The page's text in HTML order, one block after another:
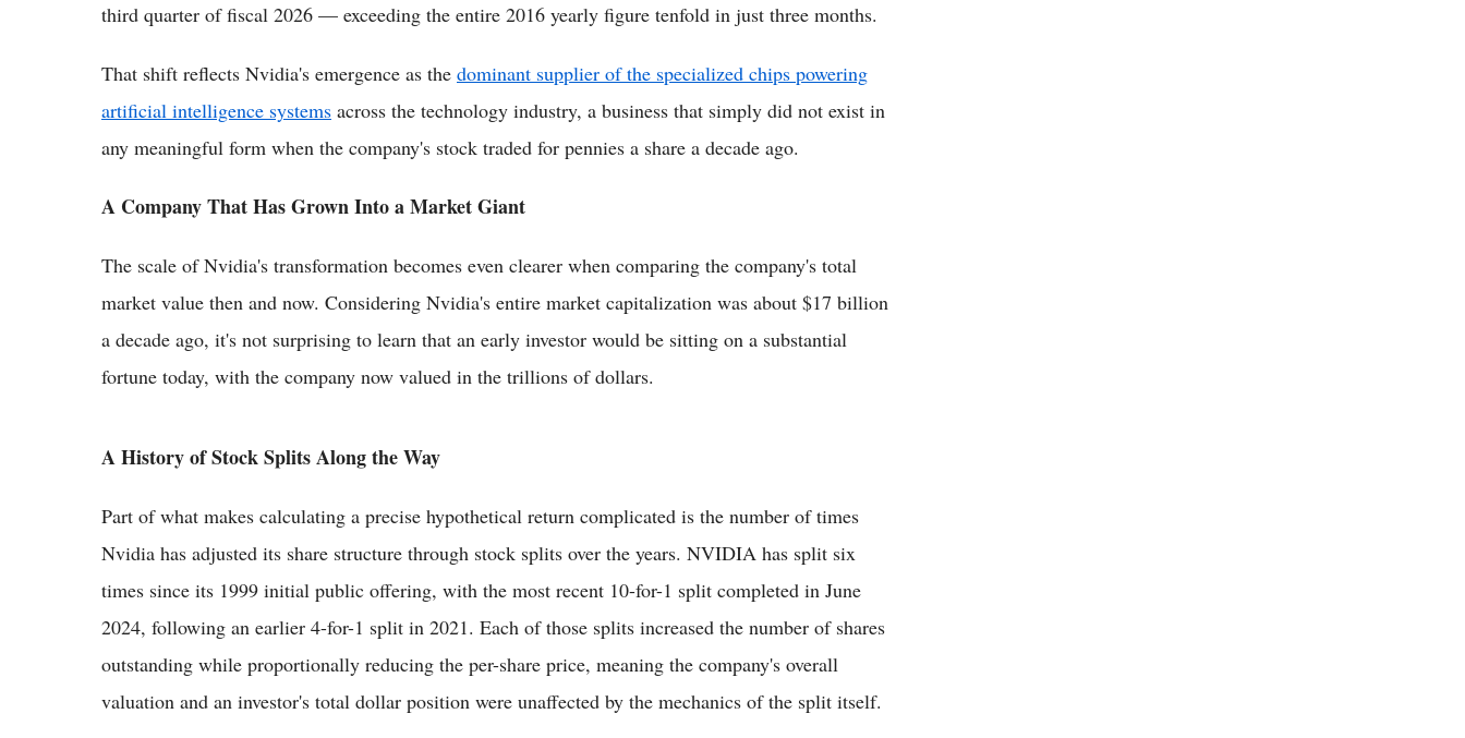
third quarter of fiscal 2026 — exceeding the entire 2016 yearly figure tenfold in just three months.
That shift reflects Nvidia's emergence as the dominant supplier of the specialized chips powering
artificial intelligence systems across the technology industry, a business that simply did not exist in
any meaningful form when the company's stock traded for pennies a share a decade ago.
A Company That Has Grown Into a Market Giant
The scale of Nvidia's transformation becomes even clearer when comparing the company's total
market value then and now. Considering Nvidia's entire market capitalization was about $17 billion
a decade ago, it's not surprising to learn that an early investor would be sitting on a substantial
fortune today, with the company now valued in the trillions of dollars.
A History of Stock Splits Along the Way
Part of what makes calculating a precise hypothetical return complicated is the number of times
Nvidia has adjusted its share structure through stock splits over the years. NVIDIA has split six
times since its 1999 initial public offering, with the most recent 10-for-1 split completed in June
2024, following an earlier 4-for-1 split in 2021. Each of those splits increased the number of shares
outstanding while proportionally reducing the per-share price, meaning the company's overall
valuation and an investor's total dollar position were unaffected by the mechanics of the split itself.